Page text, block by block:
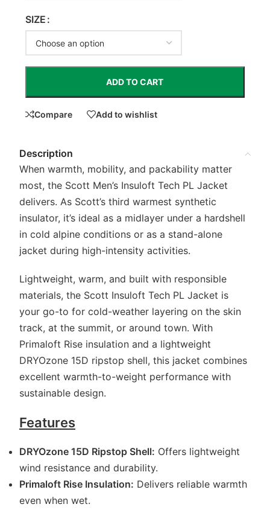
SIZE
ADD TO CART
Compare Add to wishlist
Description
When warmth, mobility, and packability matter
most, the Scott Men’s Insuloft Tech PL Jacket
delivers. As Scott’s third warmest synthetic
insulator, it’s ideal as a midlayer under a hardshell
in cold alpine conditions or as a stand-alone
jacket during high-intensity activities.
Lightweight, warm, and built with responsible
materials, the Scott Insuloft Tech PL Jacket is
your go-to for cold-weather layering on the skin
track, at the summit, or around town. With
Primaloft Rise insulation and a lightweight
DRYOzone 15D ripstop shell, this jacket combines
excellent warmth-to-weight performance with
sustainable design.
Features
DRYOzone 15D Ripstop Shell: Offers lightweight
wind resistance and durability.
Primaloft Rise Insulation: Delivers reliable warmth
even when wet.